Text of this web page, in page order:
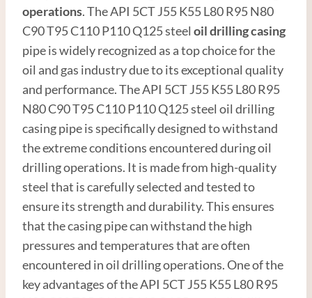
operations. The API 5CT J55 K55 L80 R95 N80
C90 T95 C110 P110 Q125 steel oil drilling casing
pipe is widely recognized as a top choice for the
oil and gas industry due to its exceptional quality
and performance. The API 5CT J55 K55 L80 R95
N80 C90 T95 C110 P110 Q125 steel oil drilling
casing pipe is specifically designed to withstand
the extreme conditions encountered during oil
drilling operations. It is made from high-quality
steel that is carefully selected and tested to
ensure its strength and durability. This ensures
that the casing pipe can withstand the high
pressures and temperatures that are often
encountered in oil drilling operations. One of the
key advantages of the API 5CT J55 K55 L80 R95